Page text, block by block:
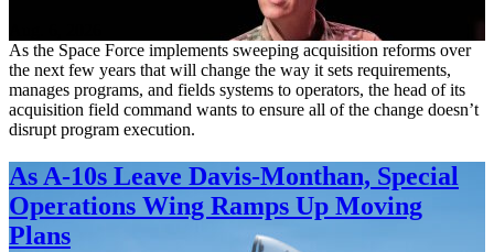
As the Space Force implements sweeping acquisition reforms over
the next few years that will change the way it sets requirements,
manages programs, and fields systems to operators, the head of its
acquisition field command wants to ensure all of the change doesn’t
disrupt program execution.
As A-10s Leave Davis-Monthan, Special
Operations Wing Ramps Up Moving
Plans